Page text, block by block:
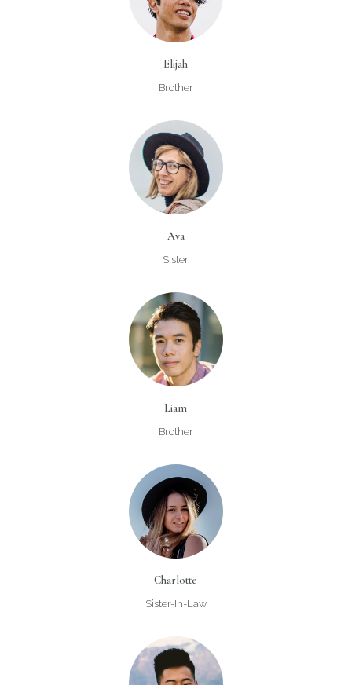
Elijah
Brother
Ava
Sister
Liam
Brother
Charlotte
Sister-In-Law